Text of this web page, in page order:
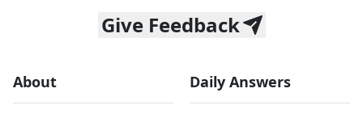
Give Feedback
About Daily Answers